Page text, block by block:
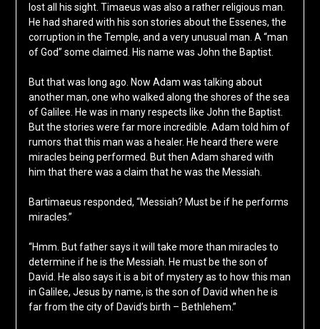
lost all his sight. Timaeus was also a rather religious man.
He had shared with his son stories about the Essenes, the
corruption in the Temple, and a very unusual man. A “man
of God” some claimed. His name was John the Baptist.
But that was long ago. Now Adam was talking about
another man, one who walked along the shores of the sea
of Galilee. He was in many respects like John the Baptist.
But the stories were far more incredible. Adam told him of
rumors that this man was a healer. He heard there were
miracles being performed. But then Adam shared with
him that there was a claim that he was the Messiah.
Bartimaeus responded, “Messiah? Must be if he performs
miracles.”
“Hmm. But father says it will take more than miracles to
determine if he is the Messiah. He must be the son of
David. He also says it is a bit of mystery as to how this man
in Galilee, Jesus by name, is the son of David when he is
far from the city of David’s birth – Bethlehem.”